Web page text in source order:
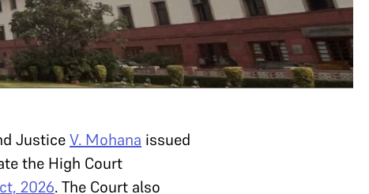
JusticeV. Mohana issued
the High Court
2026. The Court also